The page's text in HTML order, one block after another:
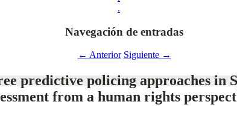
.
Navegación de entradas
← Anterior Siguiente →
predictive policing approaches in
from a human rights